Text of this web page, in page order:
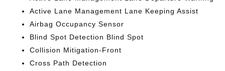
Active Lane Management Lane Keeping Assist
Airbag Occupancy Sensor
Blind Spot Detection Blind Spot
Collision Mitigation-Front
Cross Path Detection